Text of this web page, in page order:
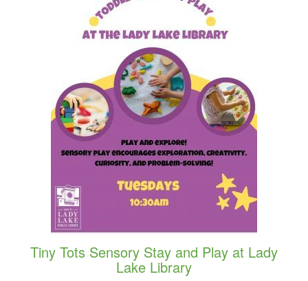
Tiny Tots Sensory Stay and Play at Lady
Lake Library